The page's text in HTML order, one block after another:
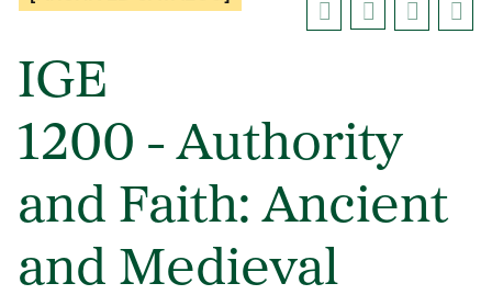
IGE
1200 - Authority
and Faith: Ancient
and Medieval